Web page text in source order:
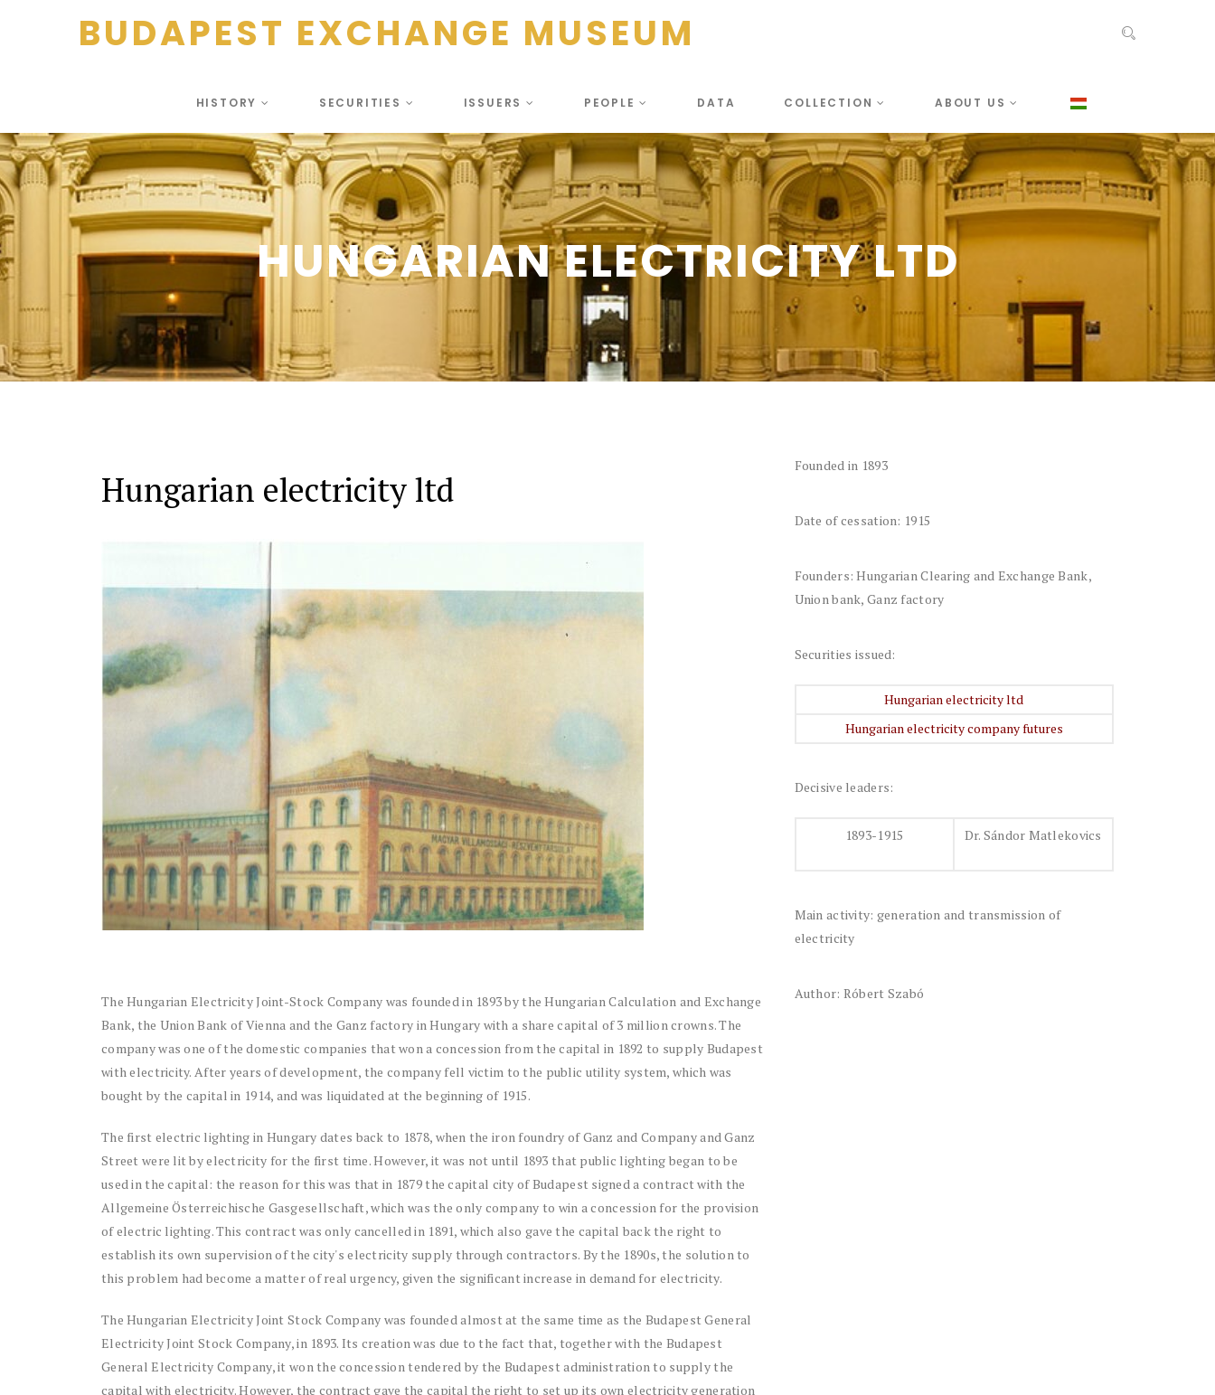
BUDAPEST EXCHANGE MUSEUM
HISTORY SECURITIES ISSUERS PEOPLE DATA COLLECTION ABOUT US
HUNGARIAN ELECTRICITY LTD
Hungarian electricity ltd
The Hungarian Electricity Joint-Stock Company was founded in 1893 by the Hungarian Calculation and Exchange
Bank, the Union Bank of Vienna and the Ganz factory in Hungary with a share capital of 3 million crowns. The
company was one of the domestic companies that won a concession from the capital in 1892 to supply Budapest
with electricity. After years of development, the company fell victim to the public utility system, which was
bought by the capital in 1914, and was liquidated at the beginning of 1915.
The first electric lighting in Hungary dates back to 1878, when the iron foundry of Ganz and Company and Ganz
Street were lit by electricity for the first time. However, it was not until 1893 that public lighting began to be
used in the capital: the reason for this was that in 1879 the capital city of Budapest signed a contract with the
Allgemeine Österreichische Gasgesellschaft, which was the only company to win a concession for the provision
of electric lighting. This contract was only cancelled in 1891, which also gave the capital back the right to
establish its own supervision of the city's electricity supply through contractors. By the 1890s, the solution to
this problem had become a matter of real urgency, given the significant increase in demand for electricity.
The Hungarian Electricity Joint Stock Company was founded almost at the same time as the Budapest General
Electricity Joint Stock Company, in 1893. Its creation was due to the fact that, together with the Budapest
General Electricity Company, it won the concession tendered by the Budapest administration to supply the
capital with electricity. However, the contract gave the capital the right to set up its own electricity generation
Founded in 1893
Date of cessation: 1915
Founders: Hungarian Clearing and Exchange Bank,
Union bank, Ganz factory
Securities issued:
Hungarian electricity ltd
Hungarian electricity company futures
Decisive leaders:
1893-1915 Dr. Sándor Matlekovics
Main activity: generation and transmission of
electricity
Author: Róbert Szabó